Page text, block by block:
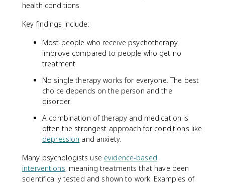
health conditions.
Key findings include:
Most people who receive psychotherapy
improve compared to people who get no
treatment.
No single therapy works for everyone. The best
choice depends on the person and the
disorder.
A combination of therapy and medication is
often the strongest approach for conditions like
depression and anxiety.
Many psychologists use evidence-based
interventions, meaning treatments that have been
scientifically tested and shown to work. Examples of